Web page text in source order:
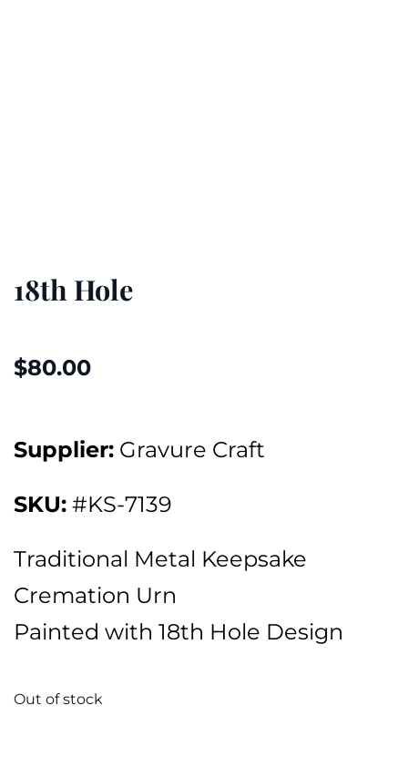
18th Hole
$80.00
Supplier: Gravure Craft
SKU: #KS-7139
Traditional Metal Keepsake
Cremation Urn
Painted with 18th Hole Design
Out of stock